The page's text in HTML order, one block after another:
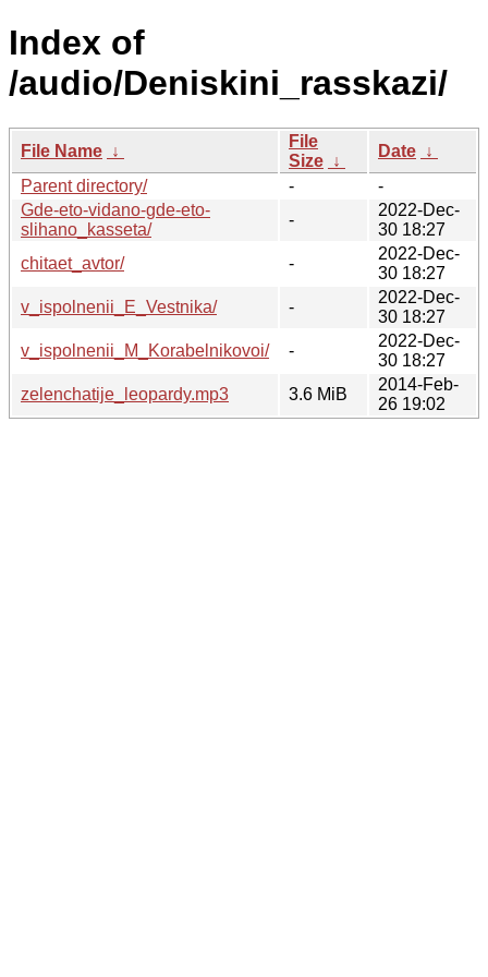
Index of
/audio/Deniskini_rasskazi/
File Name ↓
File
Size ↓
Date ↓
Parent directory/
-
-
Gde-eto-vidano-gde-eto-
slihano_kasseta/
-
2022-Dec-
30 18:27
chitaet_avtor/
-
2022-Dec-
30 18:27
v_ispolnenii_E_Vestnika/
-
2022-Dec-
30 18:27
v_ispolnenii_M_Korabelnikovoi/
-
2022-Dec-
30 18:27
zelenchatije_leopardy.mp3
3.6 MiB
2014-Feb-
26 19:02